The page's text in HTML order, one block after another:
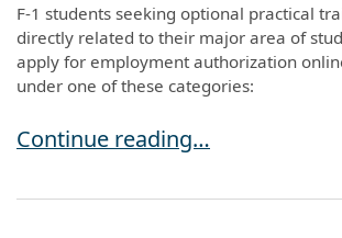
F-1 students seeking optional practical
directly related to their major area of
apply for employment authorization
under one of these categories:
SEVP modifies temporary
Continue reading…